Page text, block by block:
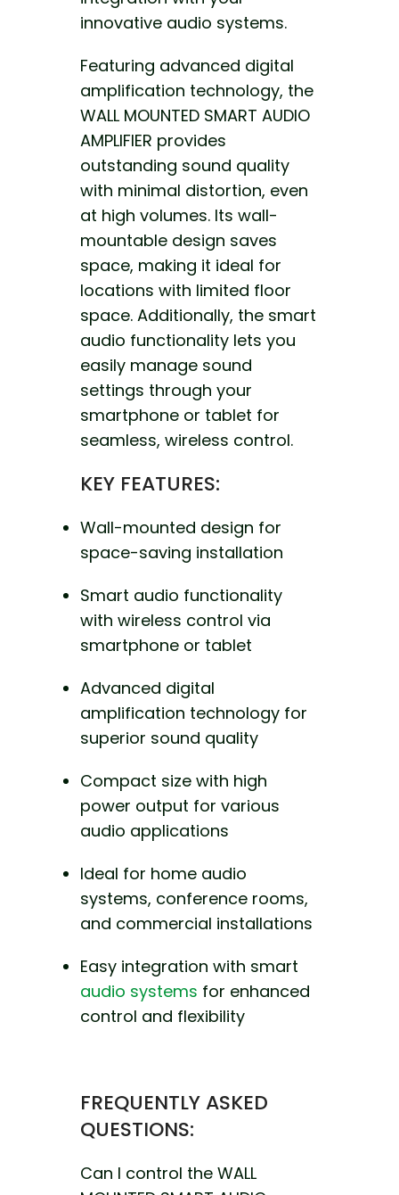
innovative audio systems.
Featuring advanced digital
amplification technology, the
WALL MOUNTED SMART AUDIO
AMPLIFIER provides
outstanding sound quality
with minimal distortion, even
at high volumes. Its wall-
mountable design saves
space, making it ideal for
locations with limited floor
space. Additionally, the smart
audio functionality lets you
easily manage sound
settings through your
smartphone or tablet for
seamless, wireless control.
KEY FEATURES:
Wall-mounted design for
space-saving installation
Smart audio functionality
with wireless control via
smartphone or tablet
Advanced digital
amplification technology for
superior sound quality
Compact size with high
power output for various
audio applications
Ideal for home audio
systems, conference rooms,
and commercial installations
Easy integration with smart
audio systems for enhanced
control and flexibility
FREQUENTLY ASKED
QUESTIONS:
Can I control the WALL